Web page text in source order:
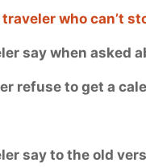
who can’t
say when asked
refuse to get a
say to the old